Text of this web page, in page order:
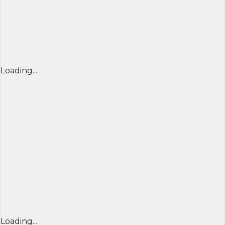
Loading...
Loading...